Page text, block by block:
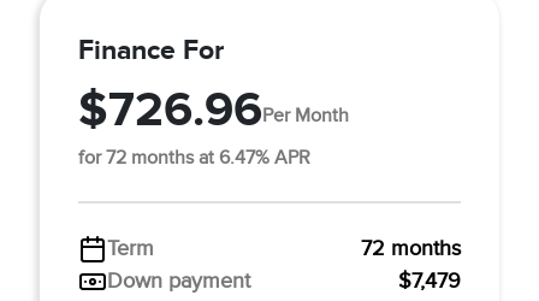
Finance For
$726.96Per Month
for 72 months at 6.47% APR
Term
72 months
Down payment
$7,479